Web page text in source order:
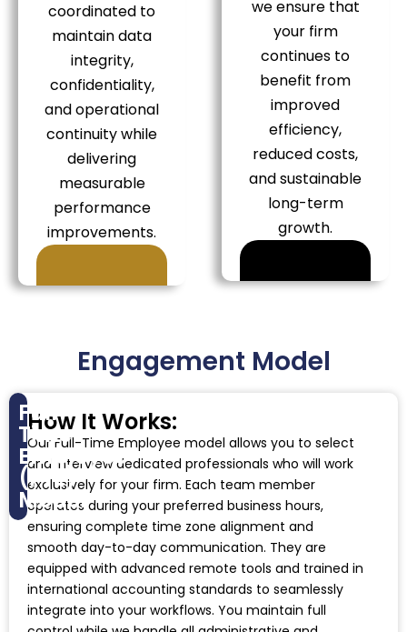
coordinated to
maintain data
integrity,
confidentiality,
and operational
continuity while
delivering
measurable
performance
improvements.
we ensure that
your firm
continues to
benefit from
improved
efficiency,
reduced costs,
and sustainable
long-term
growth.
Engagement Model
How It Works:
Our Full-Time Employee model allows you to select
and interview dedicated professionals who will work
exclusively for your firm. Each team member
operates during your preferred business hours,
ensuring complete time zone alignment and
smooth day-to-day communication. They are
equipped with advanced remote tools and trained in
international accounting standards to seamlessly
integrate into your workflows. You maintain full
Full-
Time
Employee
(FTE)
Model